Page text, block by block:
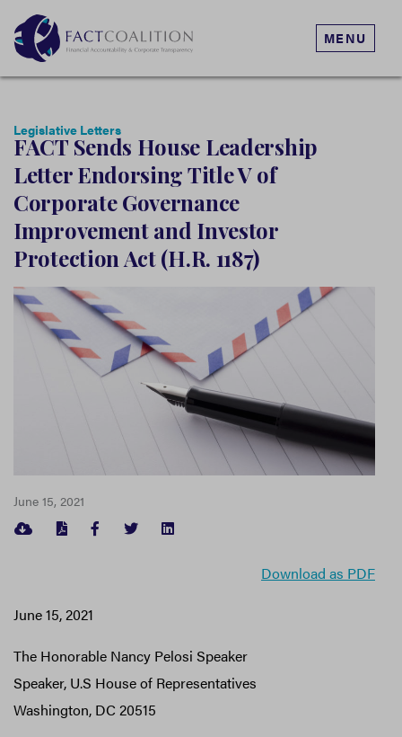
MENU
Legislative Letters
FACT Sends House Leadership
Letter Endorsing Title V of
Corporate Governance
Improvement and Investor
Protection Act (H.R. 1187)
June 15, 2021
FACEBOOK
TWITTER
Download as PDF
June 15, 2021
The Honorable Nancy Pelosi Speaker
Speaker, U.S House of Representatives
Washington, DC 20515